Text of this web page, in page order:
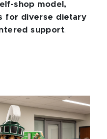
shop model,
for diverse dietary
support.